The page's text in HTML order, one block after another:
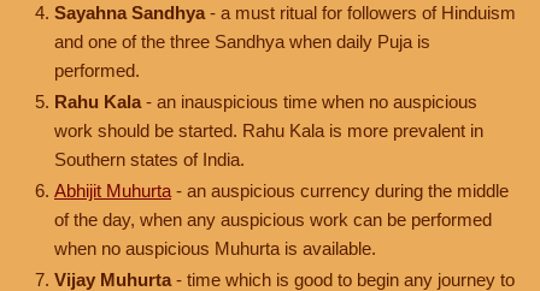
Sayahna Sandhya - a must ritual for followers of Hinduism
and one of the three Sandhya when daily Puja is
performed.
Rahu Kala - an inauspicious time when no auspicious
work should be started. Rahu Kala is more prevalent in
Southern states of India.
Abhijit Muhurta - an auspicious currency during the middle
of the day, when any auspicious work can be performed
when no auspicious Muhurta is available.
Vijay Muhurta - time which is good to begin any journey to